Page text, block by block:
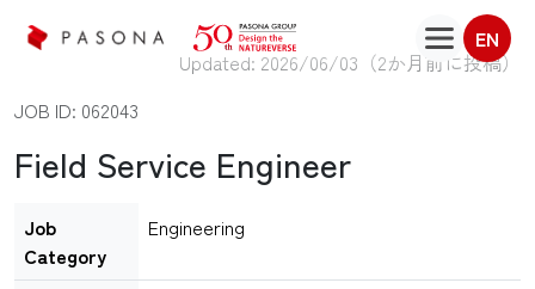
EN
Updated: 2026/06/03（2か月前に投稿）
JOB ID: 062043
Field Service Engineer
Job
Category
Engineering